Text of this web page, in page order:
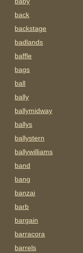
back
backstage
badlands
baffle
bags
ball
bally
ballymidway
ballys
ballystern
ballywilliams
band
bang
banzai
barb
bargain
barracora
barrels